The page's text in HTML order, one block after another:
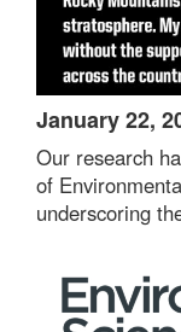
January 22,
Our research
of
underscoring